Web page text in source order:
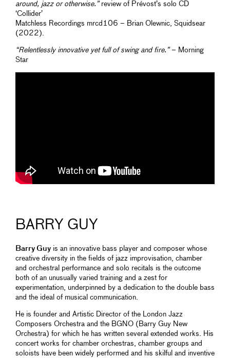
around, jazz or otherwise.”review of Prévost’s solo CD
‘Collider’
Matchless Recordings mrcd106 – Brian Olewnic, Squidsear
(2022).
“Relentlessly innovative yet full of swing and fire.”– Morning
Star
BARRY GUY
Barry Guy is an innovative bass player and composer whose
creative diversity in the fields of jazz improvisation, chamber
and orchestral performance and solo recitals is the outcome
both of an unusually varied training and a zest for
experimentation, underpinned by a dedication to the double bass
and the ideal of musical communication.
He is founder and Artistic Director of the London Jazz
Composers Orchestra and the BGNO (Barry Guy New
Orchestra) for which he has written several extended works. His
concert works for chamber orchestras, chamber groups and
soloists have been widely performed and his skilful and inventive